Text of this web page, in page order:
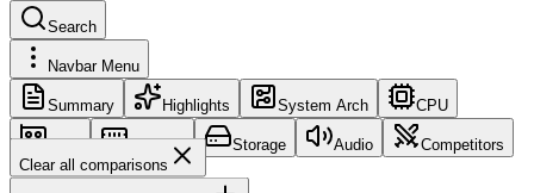
Search
Navbar Menu
Summary Highlights System Arch CPU
GPU Memory Storage Audio
Competitors
Clear all comparisons